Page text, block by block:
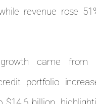
revenue rose
came from
portfolio